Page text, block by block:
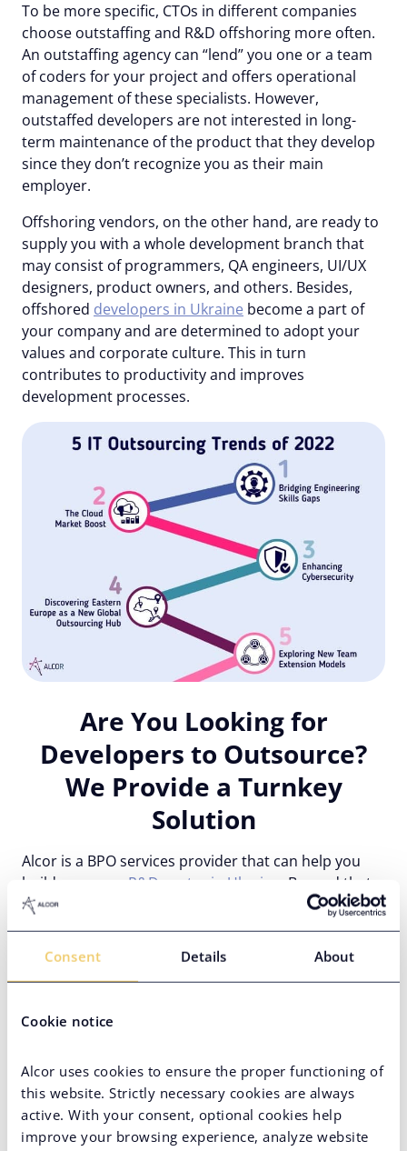
Consent Details About
Cookie notice
Alcor uses cookies to ensure the proper functioning of
this website. Strictly necessary cookies are always
active. With your consent, optional cookies help
improve your browsing experience, analyze website
To be more specific, CTOs in different companies
choose outstaffing and R&D offshoring more often.
An outstaffing agency can “lend” you one or a team
of coders for your project and offers operational
management of these specialists. However,
outstaffed developers are not interested in long-
term maintenance of the product that they develop
since they don’t recognize you as their main
employer.
Offshoring vendors, on the other hand, are ready to
supply you with a whole development branch that
may consist of programmers, QA engineers, UI/UX
designers, product owners, and others. Besides,
offshored developers in Ukraine become a part of
your company and are determined to adopt your
values and corporate culture. This in turn
contributes to productivity and improves
development processes.
Are You Looking for
Developers to Outsource?
We Provide a Turnkey
Solution
Alcor is a BPO services provider that can help you
build
your own R&D center in Ukraine
. Beyond that,
our solution includes a complete operational back-
up: IT recruitment, legal compliance support, payroll
and accounting outsourcing, real estate, and other